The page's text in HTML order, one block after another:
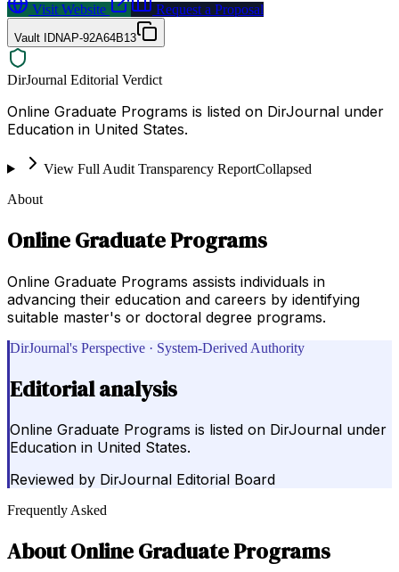
Visit Website
Request a Proposal
Vault IDNAP-92A64B13
DirJournal Editorial Verdict
Online Graduate Programs is listed on DirJournal under
Education in United States.
View Full Audit Transparency ReportCollapsed
About
Online Graduate Programs
Online Graduate Programs assists individuals in
advancing their education and careers by identifying
suitable master's or doctoral degree programs.
DirJournal's Perspective · System-Derived Authority
Editorial analysis
Online Graduate Programs is listed on DirJournal under
Education in United States.
Reviewed by DirJournal Editorial Board
Frequently Asked
AboutOnline Graduate Programs